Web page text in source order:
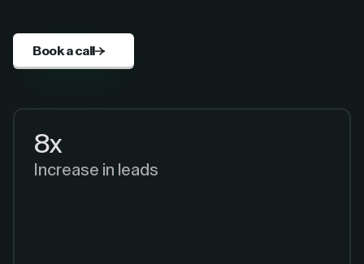
Book a call
8x
Increase in leads